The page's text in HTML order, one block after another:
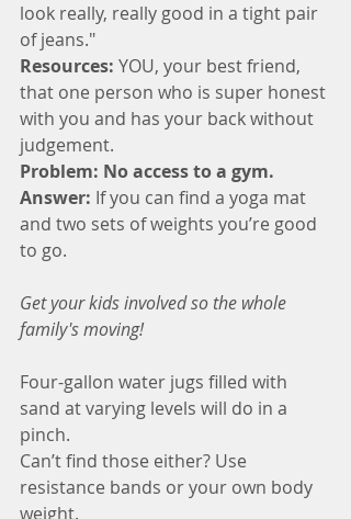
look really, really good in a tight pair
of jeans."
Resources: YOU, your best friend,
that one person who is super honest
with you and has your back without
judgement.
Problem: No access to a gym.
Answer: If you can find a yoga mat
and two sets of weights you’re good
to go.
Get your kids involved so the whole
family's moving!
Four-gallon water jugs filled with
sand at varying levels will do in a
pinch.
Can’t find those either? Use
resistance bands or your own body
weight.